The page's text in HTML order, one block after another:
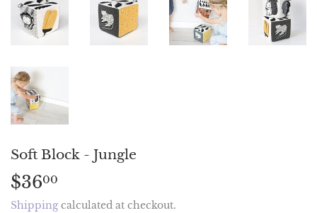
Soft Block - Jungle
$3600
Shippingcalculated at checkout.